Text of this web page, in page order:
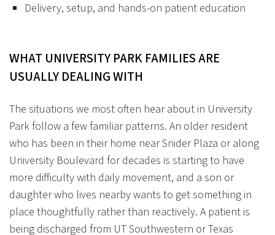
Delivery, setup, and hands-on patient education
WHAT UNIVERSITY PARK FAMILIES ARE
USUALLY DEALING WITH
The situations we most often hear about in University
Park follow a few familiar patterns. An older resident
who has been in their home near Snider Plaza or along
University Boulevard for decades is starting to have
more difficulty with daily movement, and a son or
daughter who lives nearby wants to get something in
place thoughtfully rather than reactively. A patient is
being discharged from UT Southwestern or Texas